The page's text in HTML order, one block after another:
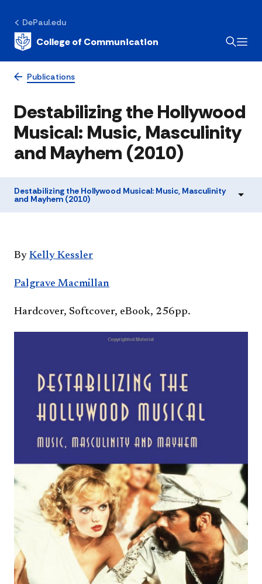
DePaul.edu
College of Communication
Publications
Destabilizing the Hollywood
Musical: Music, Masculinity
and Mayhem (2010)
Destabilizing the Hollywood Musical: Music, Masculinity
and Mayhem (2010)
​By Kelly Kessler​
Palgrave Macmillan​
Hardcover, Softcover, eBook, 256pp.